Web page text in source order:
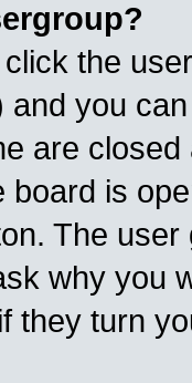
the
and you
are
board is
The
why you
they turn